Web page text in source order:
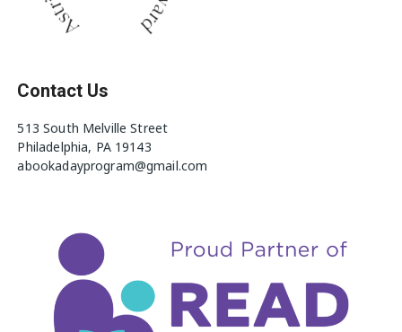
Contact Us
513 South Melville Street
Philadelphia, PA 19143
abookadayprogram@gmail.com